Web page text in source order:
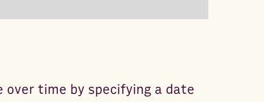
over time by specifying a date